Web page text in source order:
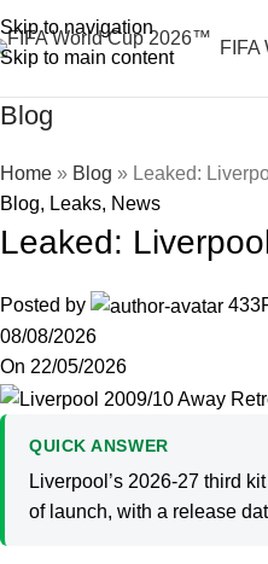
Skip to navigation
Skip to main content
Blog
Home » Blog » Leaked:
Blog, Leaks, News
Leaked:
Posted by
08/08/2026
On 22/05/2026
QUICK ANSWER
Liverpool’s 2026-27 third
of launch, with a release